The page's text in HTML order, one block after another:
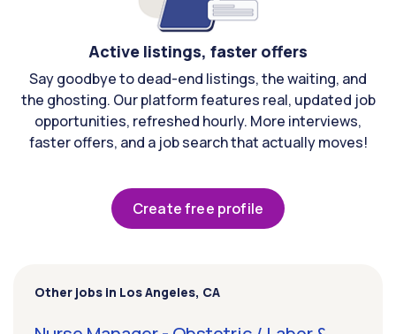
Active listings, faster offers
Say goodbye to dead-end listings, the waiting, and
the ghosting. Our platform features real, updated job
opportunities, refreshed hourly. More interviews,
faster offers, and a job search that actually moves!
Create free profile
Other jobs in Los Angeles, CA